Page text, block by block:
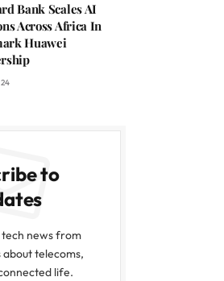
Bank Scales AI
Across Africa In
Huawei
to
news from
about telecoms,
life.